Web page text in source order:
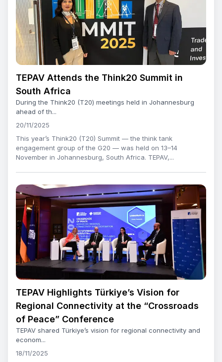
TEPAV Attends the Think20 Summit in
South Africa
During the Think20 (T20) meetings held in Johannesburg
ahead of th...
20/11/2025
This year’s Think20 (T20) Summit — the think tank
engagement group of the G20 — was held on 13–14
November in Johannesburg, South Africa. TEPAV,...
TEPAV Highlights Türkiye’s Vision for
Regional Connectivity at the “Crossroads
of Peace” Conference
TEPAV shared Türkiye’s vision for regional connectivity and
econom...
18/11/2025